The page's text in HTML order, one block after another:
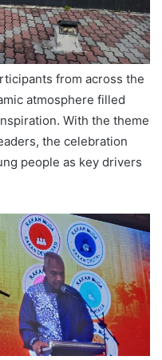
from across the
atmosphere filled
With the theme
the celebration
people as key drivers